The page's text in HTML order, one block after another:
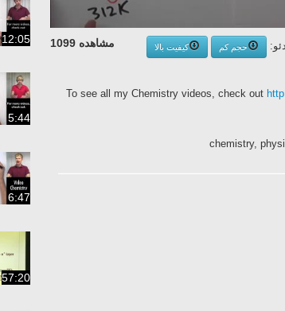
مشاهده 1099 حجم کم
کیفیت بالا
To see all my Chemistry videos, check out
chemistry,
12:05
5:44
6:47
57:20